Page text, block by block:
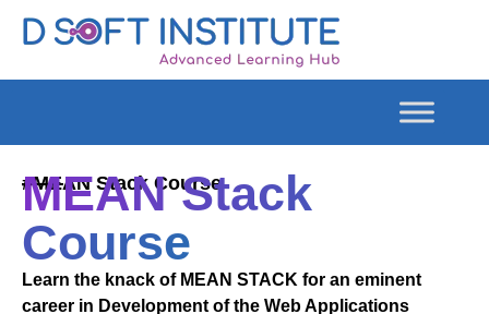
#MEAN Stack Course
MEAN Stack
Course
Learn the knack of MEAN STACK for an eminent
career in Development of the Web Applications